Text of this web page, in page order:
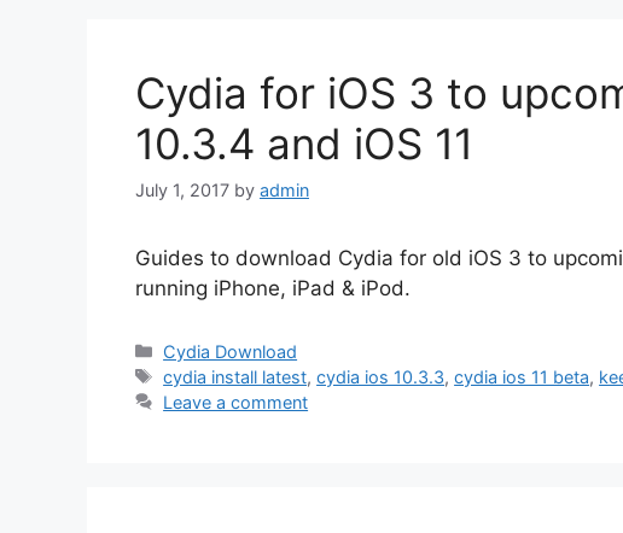
Cydia for iOS 3 to
10.3.4 and iOS 11
July 1, 2017 by admin
Guides to download Cydia for old iOS 3 to
running iPhone, iPad & iPod.
Categories
Cydia Download
Tags
cydia install latest,cydia ios 10.3.3,cydia ios 11 beta,
Leave a comment